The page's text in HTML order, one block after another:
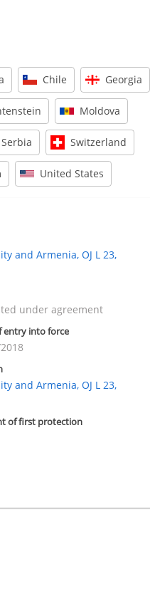
Chile Georgia
Moldova
Serbia Switzerland
United States
and Armenia, OJ L 23,
under agreement
entry into force
and Armenia, OJ L 23,
of first protection